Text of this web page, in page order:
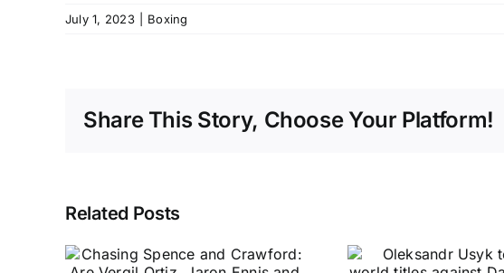
July 1, 2023 Boxing
Share This Story, Choose Your Platform!
Related Posts